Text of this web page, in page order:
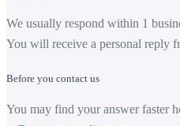
We usually respond within 1
You will receive a personal reply
Before you contact us
You may find your answer faster